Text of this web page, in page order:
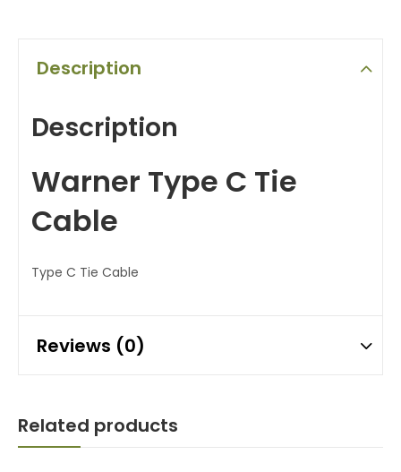
Description
Description
Warner Type C Tie
Cable
Type C Tie Cable
Reviews (0)
Related products